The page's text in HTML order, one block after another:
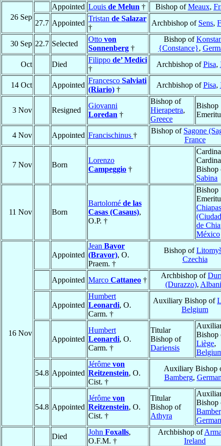
26 Sep
Appointed Louis de Melun † Bishop ofMeaux,
27.7 Appointed
Tristan de Salazar
†
Archbishop of Sens,
30 Sep 22.7 Selected
Otto von
Sonnenberg †
Bishop of
{Constance},
Oct
Died
Filippo de’ Medici
†
Archbishop ofPisa,
14 Oct Appointed
Francesco Salviati
(Riario) †
Archbishop ofPisa,
3 Nov Resigned
Giovanni
Loredan †
Bishop of
Hierapetra,
Greece
Bishop
4 Nov Appointed Francischinus †
Bishop of Sagone
France
7 Nov Born
Lorenzo
Campeggio †
Bishop
Sabina
11 Nov Born
Bartolomé de las
Casas (Casaus),
O.P. †
Bishop
Chiapas
de
México
16 Nov
Appointed
Jean Bavor
(Bravor), O.
Praem. †
Bishop of
Czechia
Appointed Marco Cattaneo †
Archbishop of
(Durazzo),
Appointed
Humbert
Leonardi, O.
Carm. †
Auxiliary Bishop of
Belgium
Appointed
Humbert
Leonardi, O.
Carm. †
Titular
Bishop of
Dariensis
Bishop
Liège,
54.8 Appointed
Jérôme von
Reitzenstein, O.
Cist. †
Auxiliary Bishop
Bamberg,
54.8 Appointed
Jérôme von
Reitzenstein, O.
Cist. †
Titular
Bishop of
Athyra
Bishop
Died
John Foxalls,
O.F.M. †
Archbishop of
Ireland